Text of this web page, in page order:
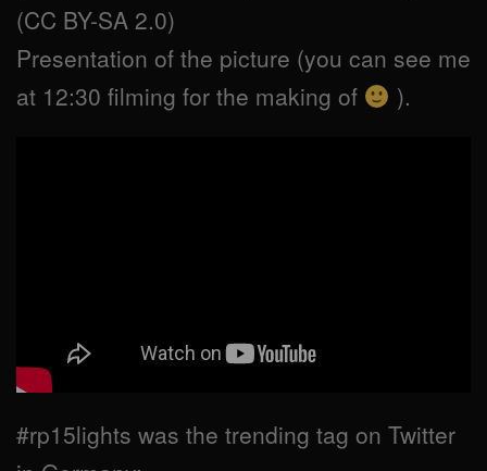
(CC BY-SA 2.0)
Presentation of the picture (you can see me
at 12:30 filming for the making of
).
#rp15lights was the trending tag on Twitter